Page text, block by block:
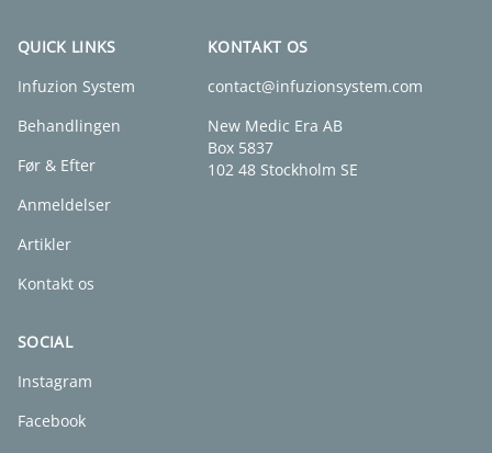
QUICK LINKS
Infuzion System
Behandlingen
Før & Efter
Anmeldelser
Artikler
Kontakt os
KONTAKT OS
contact@infuzionsystem.com
New Medic Era AB
Box 5837
102 48 Stockholm SE
SOCIAL
Instagram
Facebook